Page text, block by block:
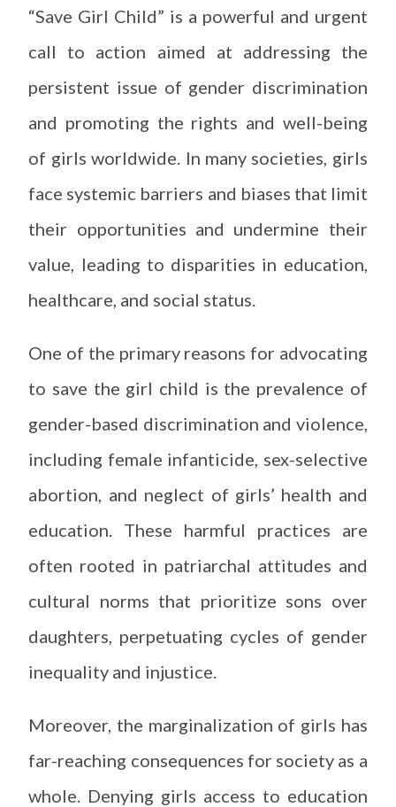
“Save Girl Child” is a powerful and urgent
call to action aimed at addressing the
persistent issue of gender discrimination
and promoting the rights and well-being
of girls worldwide. In many societies, girls
face systemic barriers and biases that limit
their opportunities and undermine their
value, leading to disparities in education,
healthcare, and social status.
One of the primary reasons for advocating
to save the girl child is the prevalence of
gender-based discrimination and violence,
including female infanticide, sex-selective
abortion, and neglect of girls’ health and
education. These harmful practices are
often rooted in patriarchal attitudes and
cultural norms that prioritize sons over
daughters, perpetuating cycles of gender
inequality and injustice.
Moreover, the marginalization of girls has
far-reaching consequences for society as a
whole. Denying girls access to education